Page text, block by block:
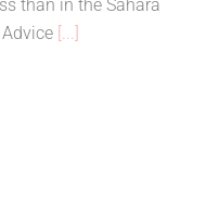
than in the Sahara
Advice [...]